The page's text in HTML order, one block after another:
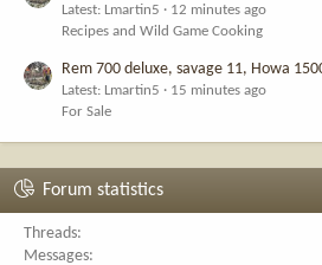
Latest: Lmartin5
12 minutes ago
Recipes and Wild Game Cooking
Rem 700 deluxe, savage 11, Howa
Latest: Lmartin5
15 minutes ago
For Sale
Forum statistics
Threads
Messages